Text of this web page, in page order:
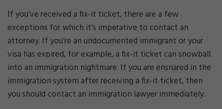
If you’ve received a fix-it ticket, there are a few
exceptions for which it’s imperative to contact an
attorney. If you’re an undocumented immigrant or your
visa has expired, for example, a fix-it ticket can snowball
into an immigration nightmare. If you are ensnared in the
immigration system after receiving a fix-it ticket, then
you should contact an immigration lawyer immediately.